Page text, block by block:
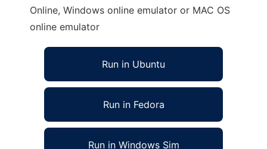
Online, Windows online emulator or MAC OS
online emulator
Run in Ubuntu
Run in Fedora
Run in Windows Sim